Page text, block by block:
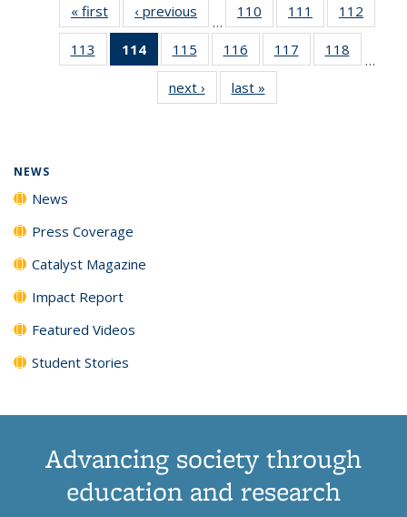
« first News‹ previous
…
110
135
News
111
135
News
112
135
113
135
114
of 135
News
(Current
page)
115
135
News
116
135
News
117
135
118
135
…
next › Newslast »
NEWS
News
Press Coverage
Catalyst Magazine
Impact Report
Featured Videos
Student Stories
Advancing society through
education and research